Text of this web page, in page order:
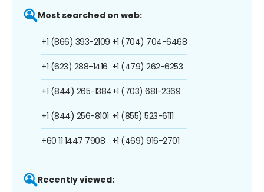
Most searched on web:
+1 (866) 393-2109
+1 (623) 288-1416
+1 (844) 265-1384
+1 (844) 256-8101
+60 11 1447 7908
+1 (704) 704-6468
+1 (479) 262-6253
+1 (703) 681-2369
+1 (855) 523-6111
+1 (469) 916-2701
Recently viewed: